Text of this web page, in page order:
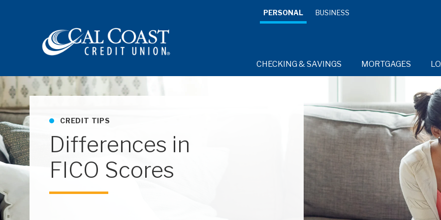
PERSONAL BUSINESS
CHECKING & SAVINGS
RESOURCES
MORTGAGES
RESOURCES
Credit
Cards for
every day.
CREDIT TIPS
Differences in
FICO Scores